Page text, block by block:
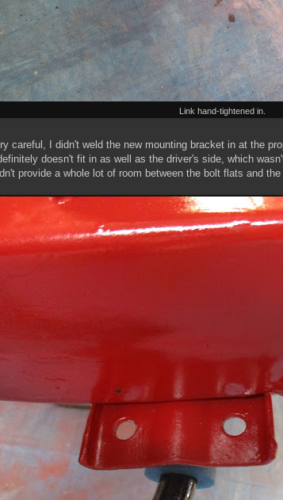
Link hand-tightened in.
careful, I didn't weld the new mounting bracket in at the
doesn't fit in as well as the driver's side, which
provide a whole lot of room between the bolt flats and the